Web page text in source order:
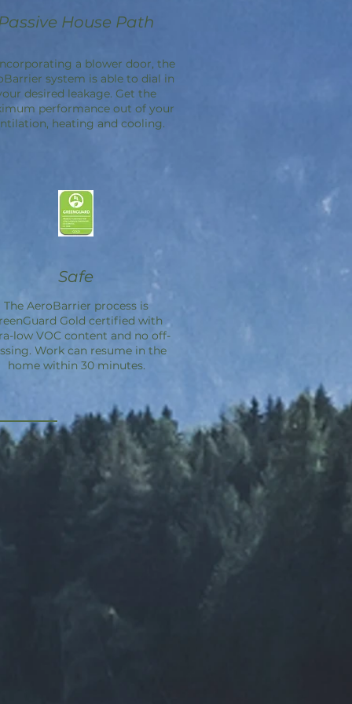
House Path
a blower door, the
system is able to dial in
desired leakage. Get the
performance out of your
heating and cooling.
Safe
The AeroBarrier process is
Gold certified with
low VOC content and no off-
Work can resume in the
home within 30 minutes.